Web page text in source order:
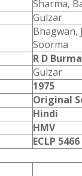
Sharma,
Gulzar
Bhagwan,
Soorma
R D
Gulzar
1975
Original
Hindi
HMV
ECLP 5466